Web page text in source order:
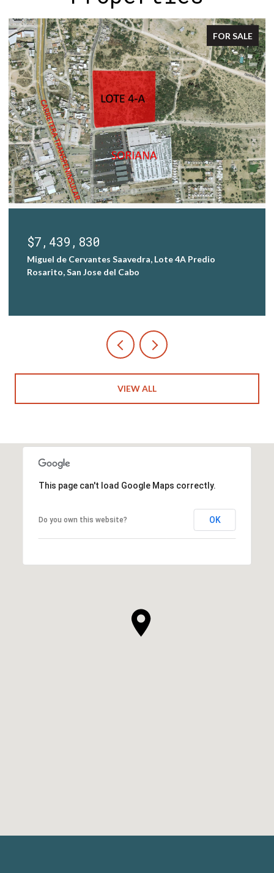
FOR SALE
$7,439,830
Miguel de Cervantes Saavedra, Lote 4A Predio
Rosarito, San Jose del Cabo
VIEW ALL
This page can't load Google Maps correctly.
Do you own this website? OK